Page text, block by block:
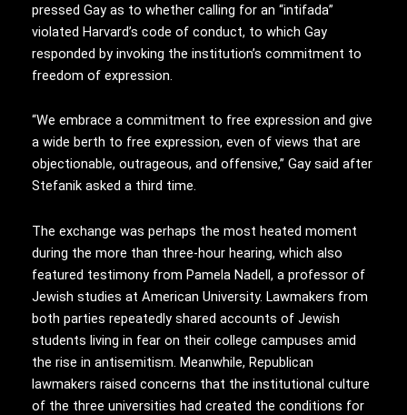
pressed Gay as to whether calling for an “intifada”
violated Harvard’s code of conduct, to which Gay
responded by invoking the institution’s commitment to
freedom of expression.
“We embrace a commitment to free expression and give
a wide berth to free expression, even of views that are
objectionable, outrageous, and offensive,” Gay said after
Stefanik asked a third time.
The exchange was perhaps the most heated moment
during the more than three-hour hearing, which also
featured testimony from Pamela Nadell, a professor of
Jewish studies at American University. Lawmakers from
both parties repeatedly shared accounts of Jewish
students living in fear on their college campuses amid
the rise in antisemitism. Meanwhile, Republican
lawmakers raised concerns that the institutional culture
of the three universities had created the conditions for